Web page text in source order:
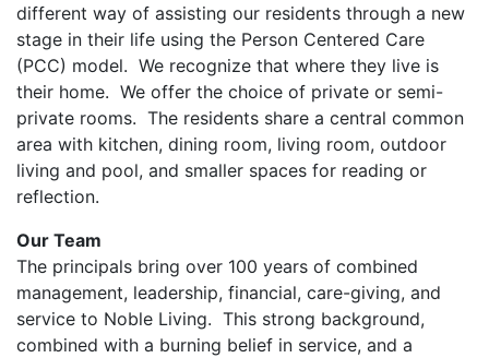
different way of assisting our residents through a new
stage in their life using the Person Centered Care
(PCC) model. We recognize that where they live is
their home. We offer the choice of private or semi-
private rooms. The residents share a central common
area with kitchen, dining room, living room, outdoor
living and pool, and smaller spaces for reading or
reflection.
Our Team​
The principals bring over 100 years of combined
management, leadership, financial, care-giving, and
service to Noble Living. This strong background,
combined with a burning belief in service, and a